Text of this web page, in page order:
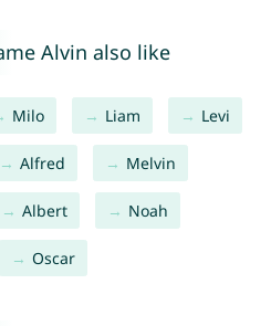
Alvin also like
Milo Liam Levi
Alfred Melvin
Albert Noah
Oscar